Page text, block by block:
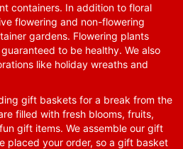
containers. In addition to floral
flowering and non-flowering
gardens. Flowering plants
to be healthy. We also
like holiday wreaths and
gift baskets for a break from the
filled with fresh blooms, fruits,
gift items. We assemble our gift
placed your order, so a gift basket